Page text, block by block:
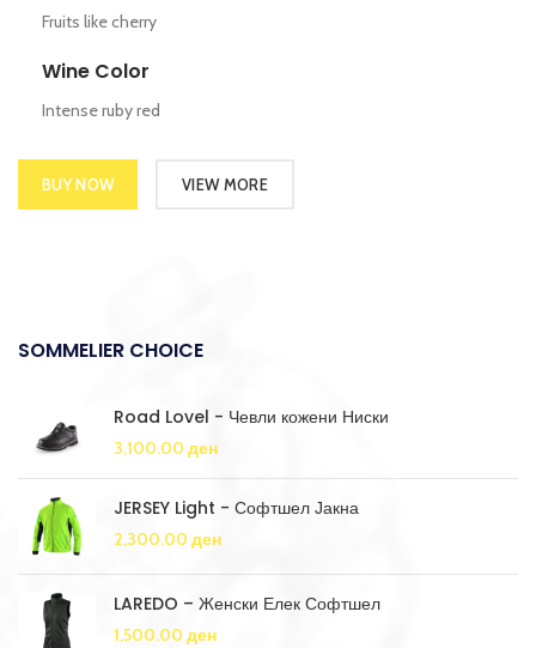
Fruits like cherry
Wine Color
Intense ruby red
BUY NOW VIEW MORE
SOMMELIER CHOICE
Road Lovel - Чевли кожени Ниски
3,100.00 ден
JERSEY Light - Софтшел Јакна
2,300.00 ден
LAREDO – Женски Елек Софтшел
1,500.00 ден